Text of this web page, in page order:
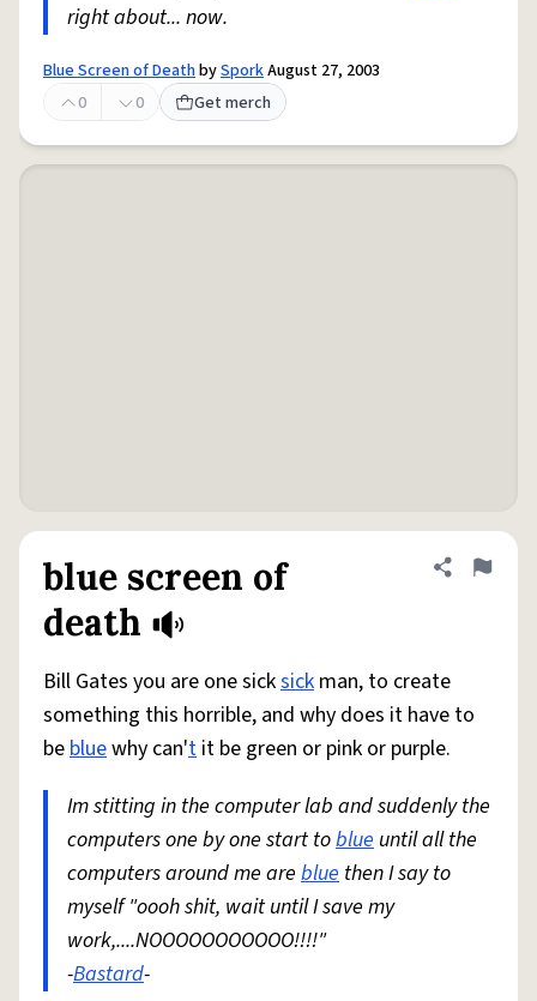
right about... now.
Blue Screen of DeathbySporkAugust 27, 2003
0
0 Get merch
blue screen of
death
Share
Flag
Bill Gates you are one sicksick man, to create
something this horrible, and why does it have to
bebluewhy can't it be green or pink or purple.
Im stitting in the computer lab and suddenly the
computers one by one start toblue until all the
computers around me are blue then I say to
myself "oooh shit, wait until I save my
work,....NOOOOOOOOOOO!!!!"
-Bastard-